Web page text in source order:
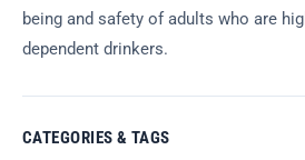
being and safety of adults who are
dependent drinkers.
CATEGORIES & TAGS